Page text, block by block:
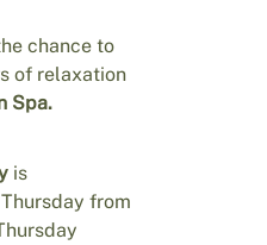
chance to
of relaxation
Spa.
is
from